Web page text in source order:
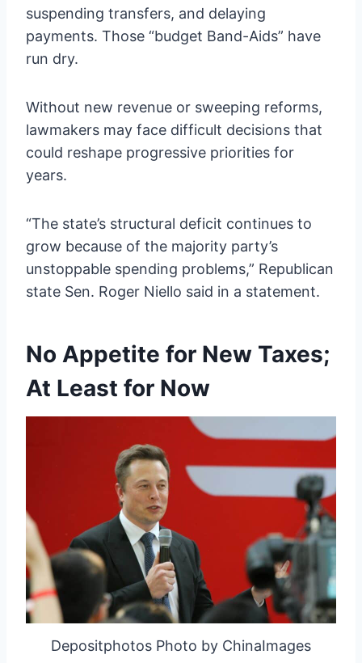
suspending transfers, and delaying
payments. Those “budget Band-Aids” have
run dry.
Without new revenue or sweeping reforms,
lawmakers may face difficult decisions that
could reshape progressive priorities for
years.
“The state’s structural deficit continues to
grow because of the majority party’s
unstoppable spending problems,” Republican
state Sen. Roger Niello said in a statement.
No Appetite for New Taxes;
At Least for Now
Depositphotos Photo by ChinaImages